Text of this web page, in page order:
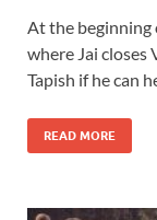
At the beginning
where Jai closes
Tapish if he can
READ MORE